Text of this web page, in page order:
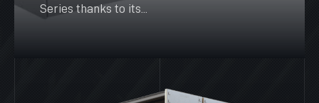
Series thanks to its...